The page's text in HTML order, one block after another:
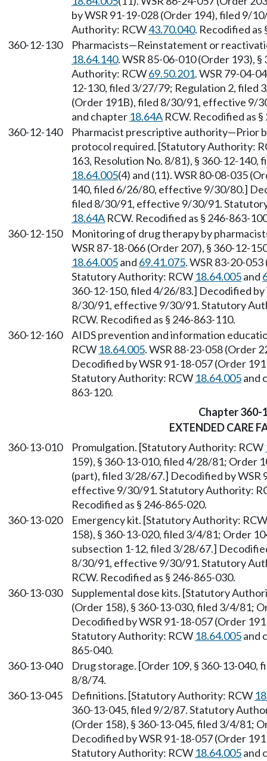
by WSR 91-19-028 (Order 194), filed 9/
Authority: RCW43.70.040. Recodified as
360-12-130
Pharmacists—Reinstatement or
18.64.140. WSR 85-06-010 (Order 193),
Authority: RCW69.50.201. WSR 79-04-
12-130, filed 3/27/79; Regulation 2, filed
(Order 191B), filed 8/30/91, effective 9/
and chapter 18.64A RCW. Recodified as
360-12-140
Pharmacist prescriptive authority—Prior
protocol required. [Statutory Authority:
163, Resolution No. 8/81), § 360-12-
18.64.005(4) and (11). WSR 80-08-035
140, filed 6/26/80, effective 9/30/80.]
filed 8/30/91, effective 9/30/91.
18.64A RCW. Recodified as § 246-863-
360-12-150
Monitoring of drug therapy by
WSR 87-18-066 (Order 207), § 360-12-
18.64.005and 69.41.075. WSR 83-20-
Statutory Authority: RCW 18.64.005and
360-12-150, filed 4/26/83.] Decodified
8/30/91, effective 9/30/91. Statutory
RCW. Recodified as § 246-863-110.
360-12-160
AIDS prevention and information
RCW 18.64.005. WSR 88-23-058 (Order
Decodified by WSR 91-18-057 (Order
Statutory Authority: RCW 18.64.005and
863-120.
Chapter 360-
EXTENDED CARE
360-13-010
Promulgation. [Statutory Authority: RCW
159), § 360-13-010, filed 4/28/81; Order
(part), filed 3/28/67.] Decodified by
effective 9/30/91. Statutory Authority:
Recodified as § 246-865-020.
360-13-020
Emergency kit. [Statutory Authority:
158), § 360-13-020, filed 3/4/81; Order
subsection 1-12, filed 3/28/67.]
8/30/91, effective 9/30/91. Statutory
RCW. Recodified as § 246-865-030.
360-13-030
Supplemental dose kits. [Statutory
(Order 158), § 360-13-030, filed 3/4/81;
Decodified by WSR 91-18-057 (Order
Statutory Authority: RCW 18.64.005and
865-040.
360-13-040
Drug storage. [Order 109, § 360-13-040,
8/8/74.
360-13-045
Definitions. [Statutory Authority: RCW
360-13-045, filed 9/2/87. Statutory
(Order 158), § 360-13-045, filed 3/4/81;
Decodified by WSR 91-18-057 (Order
Statutory Authority: RCW 18.64.005and